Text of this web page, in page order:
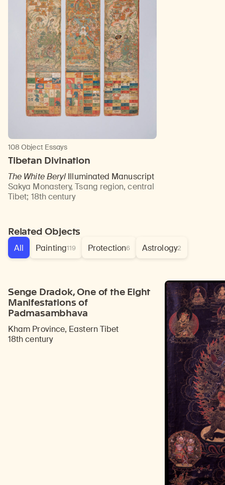
108 Object Essays
Tibetan Divination
The White Beryl Illuminated Manuscript
Sakya Monastery, Tsang region, central
Tibet; 18th century
Related Objects
All Painting119 Protection6 Astrology2
Senge Dradok, One of the Eight
Manifestations of
Padmasambhava
Kham Province, Eastern Tibet
18th century